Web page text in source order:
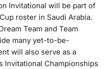
Invitational will be part of
roster in Saudi Arabia.
Team and Team
many yet-to-be-
will also serve as a
Championships